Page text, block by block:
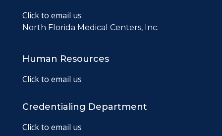
Click to email us
North Florida Medical Centers, Inc.
Human Resources
Click to email us
Credentialing Department
Click to email us